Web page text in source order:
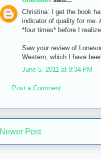
Christina: I get the book
indicator of quality for me.
*four times* before I
Saw your review of
Western, which I have
June 5, 2011 at 9:34 PM
Post a Comment
Newer Post